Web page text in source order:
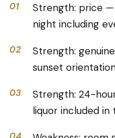
01
Strength: price
night including
02
Strength:
sunset
03
Strength: 24-
liquor included